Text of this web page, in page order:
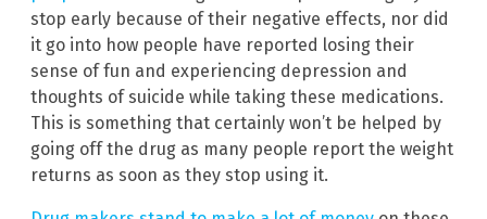
stop early because of their negative effects, nor did
it go into how people have reported losing their
sense of fun and experiencing depression and
thoughts of suicide while taking these medications.
This is something that certainly won’t be helped by
going off the drug as many people report the weight
returns as soon as they stop using it.